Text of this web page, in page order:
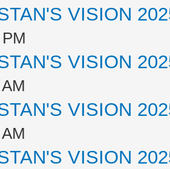
VISION
VISION
VISION
VISION